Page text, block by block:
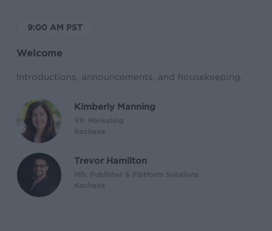
9:00 AM PST
Welcome
Introductions, announcements, and housekeeping.
Kimberly Manning
Trevor Hamilton